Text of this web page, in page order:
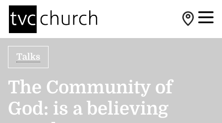
Talks
The Community of
God: is a believing